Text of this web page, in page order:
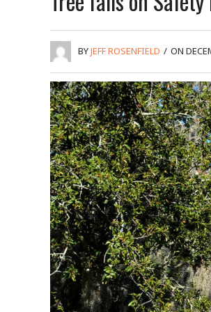
BYJEFF ROSENFIELD / ON